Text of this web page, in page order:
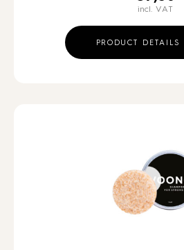
incl. VAT
PRODUCT DETAILS